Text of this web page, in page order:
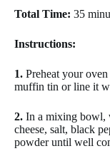
Total Time: 35
Instructions:
1. Preheat your
muffin tin or line it
2. In a mixing bowl,
cheese, salt, black
powder until well